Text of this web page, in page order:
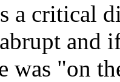
a critical
and
was "on